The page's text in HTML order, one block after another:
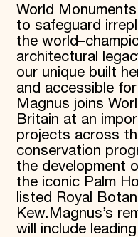
World
to safeguard
the
architectural
our unique built
and accessible
Magnus joins
Britain at an
projects across
conservation
the development
the iconic Palm
listed Royal
Kew.Magnus’s
will include